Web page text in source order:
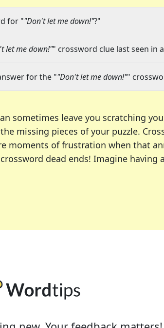
for ""Don't let me down!"?"
let me down!"" crossword clue last seen in
for the ""Don't let me down!""
sometimes leave you scratching
missing pieces of your puzzle.
moments of frustration when that
dead ends! Imagine having
the New York Times, USA
solver, our tool is your partner in